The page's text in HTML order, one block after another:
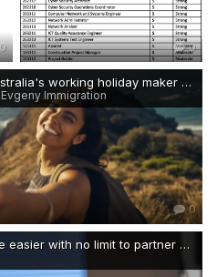
0
Australia's working holiday maker visas are now being finalised in less than a day.webp
Evgeny Immigration
0
Family reunions will be easier with no limit to partner and child visas.jpg